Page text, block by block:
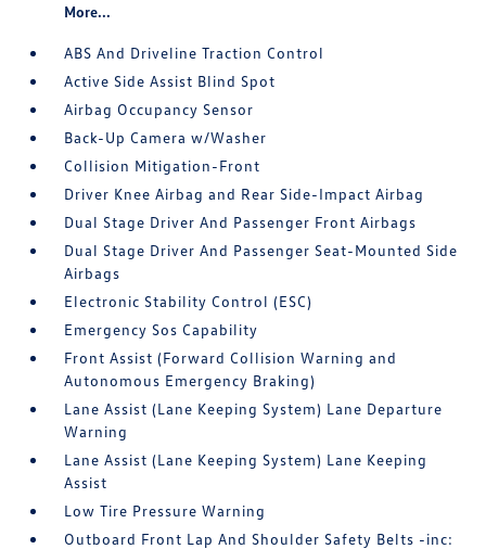
More...
ABS And Driveline Traction Control
Active Side Assist Blind Spot
Airbag Occupancy Sensor
Back-Up Camera w/Washer
Collision Mitigation-Front
Driver Knee Airbag and Rear Side-Impact Airbag
Dual Stage Driver And Passenger Front Airbags
Dual Stage Driver And Passenger Seat-Mounted Side
Airbags
Electronic Stability Control (ESC)
Emergency Sos Capability
Front Assist (Forward Collision Warning and
Autonomous Emergency Braking)
Lane Assist (Lane Keeping System) Lane Departure
Warning
Lane Assist (Lane Keeping System) Lane Keeping
Assist
Low Tire Pressure Warning
Outboard Front Lap And Shoulder Safety Belts -inc: